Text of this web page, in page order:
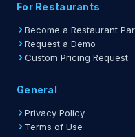
For Restaurants
Become a Restaurant
Request a Demo
Custom Pricing Request
General
Privacy Policy
Terms of Use